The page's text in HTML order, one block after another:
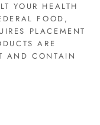
YOUR HEALTH
FOOD,
PLACEMENT
ARE
AND CONTAIN